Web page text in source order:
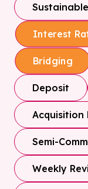
Interest
Bridging
Deposit
Acquisition
Semi-
Weekly